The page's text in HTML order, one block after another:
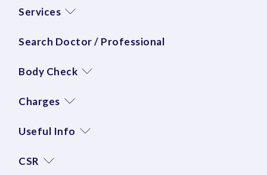
Services
Search Doctor / Professional
Body Check
Charges
Useful Info
CSR